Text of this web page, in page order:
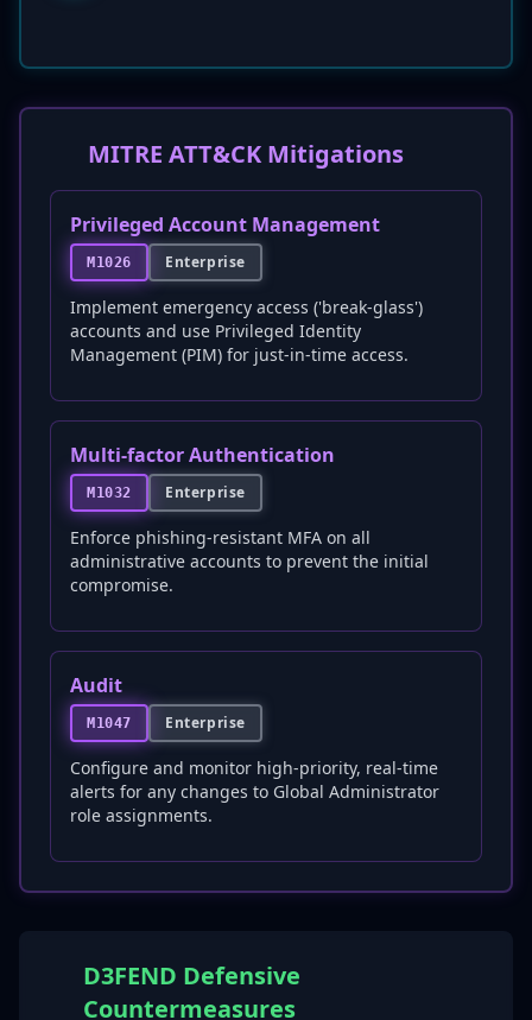
MITRE ATT&CK Mitigations
Privileged Account Management
M1026 Enterprise
Implement emergency access ('break-glass')
accounts and use Privileged Identity
Management (PIM) for just-in-time access.
Multi-factor Authentication
M1032 Enterprise
Enforce phishing-resistant MFA on all
administrative accounts to prevent the initial
compromise.
Audit
M1047 Enterprise
Configure and monitor high-priority, real-time
alerts for any changes to Global Administrator
role assignments.
D3FEND Defensive
Countermeasures